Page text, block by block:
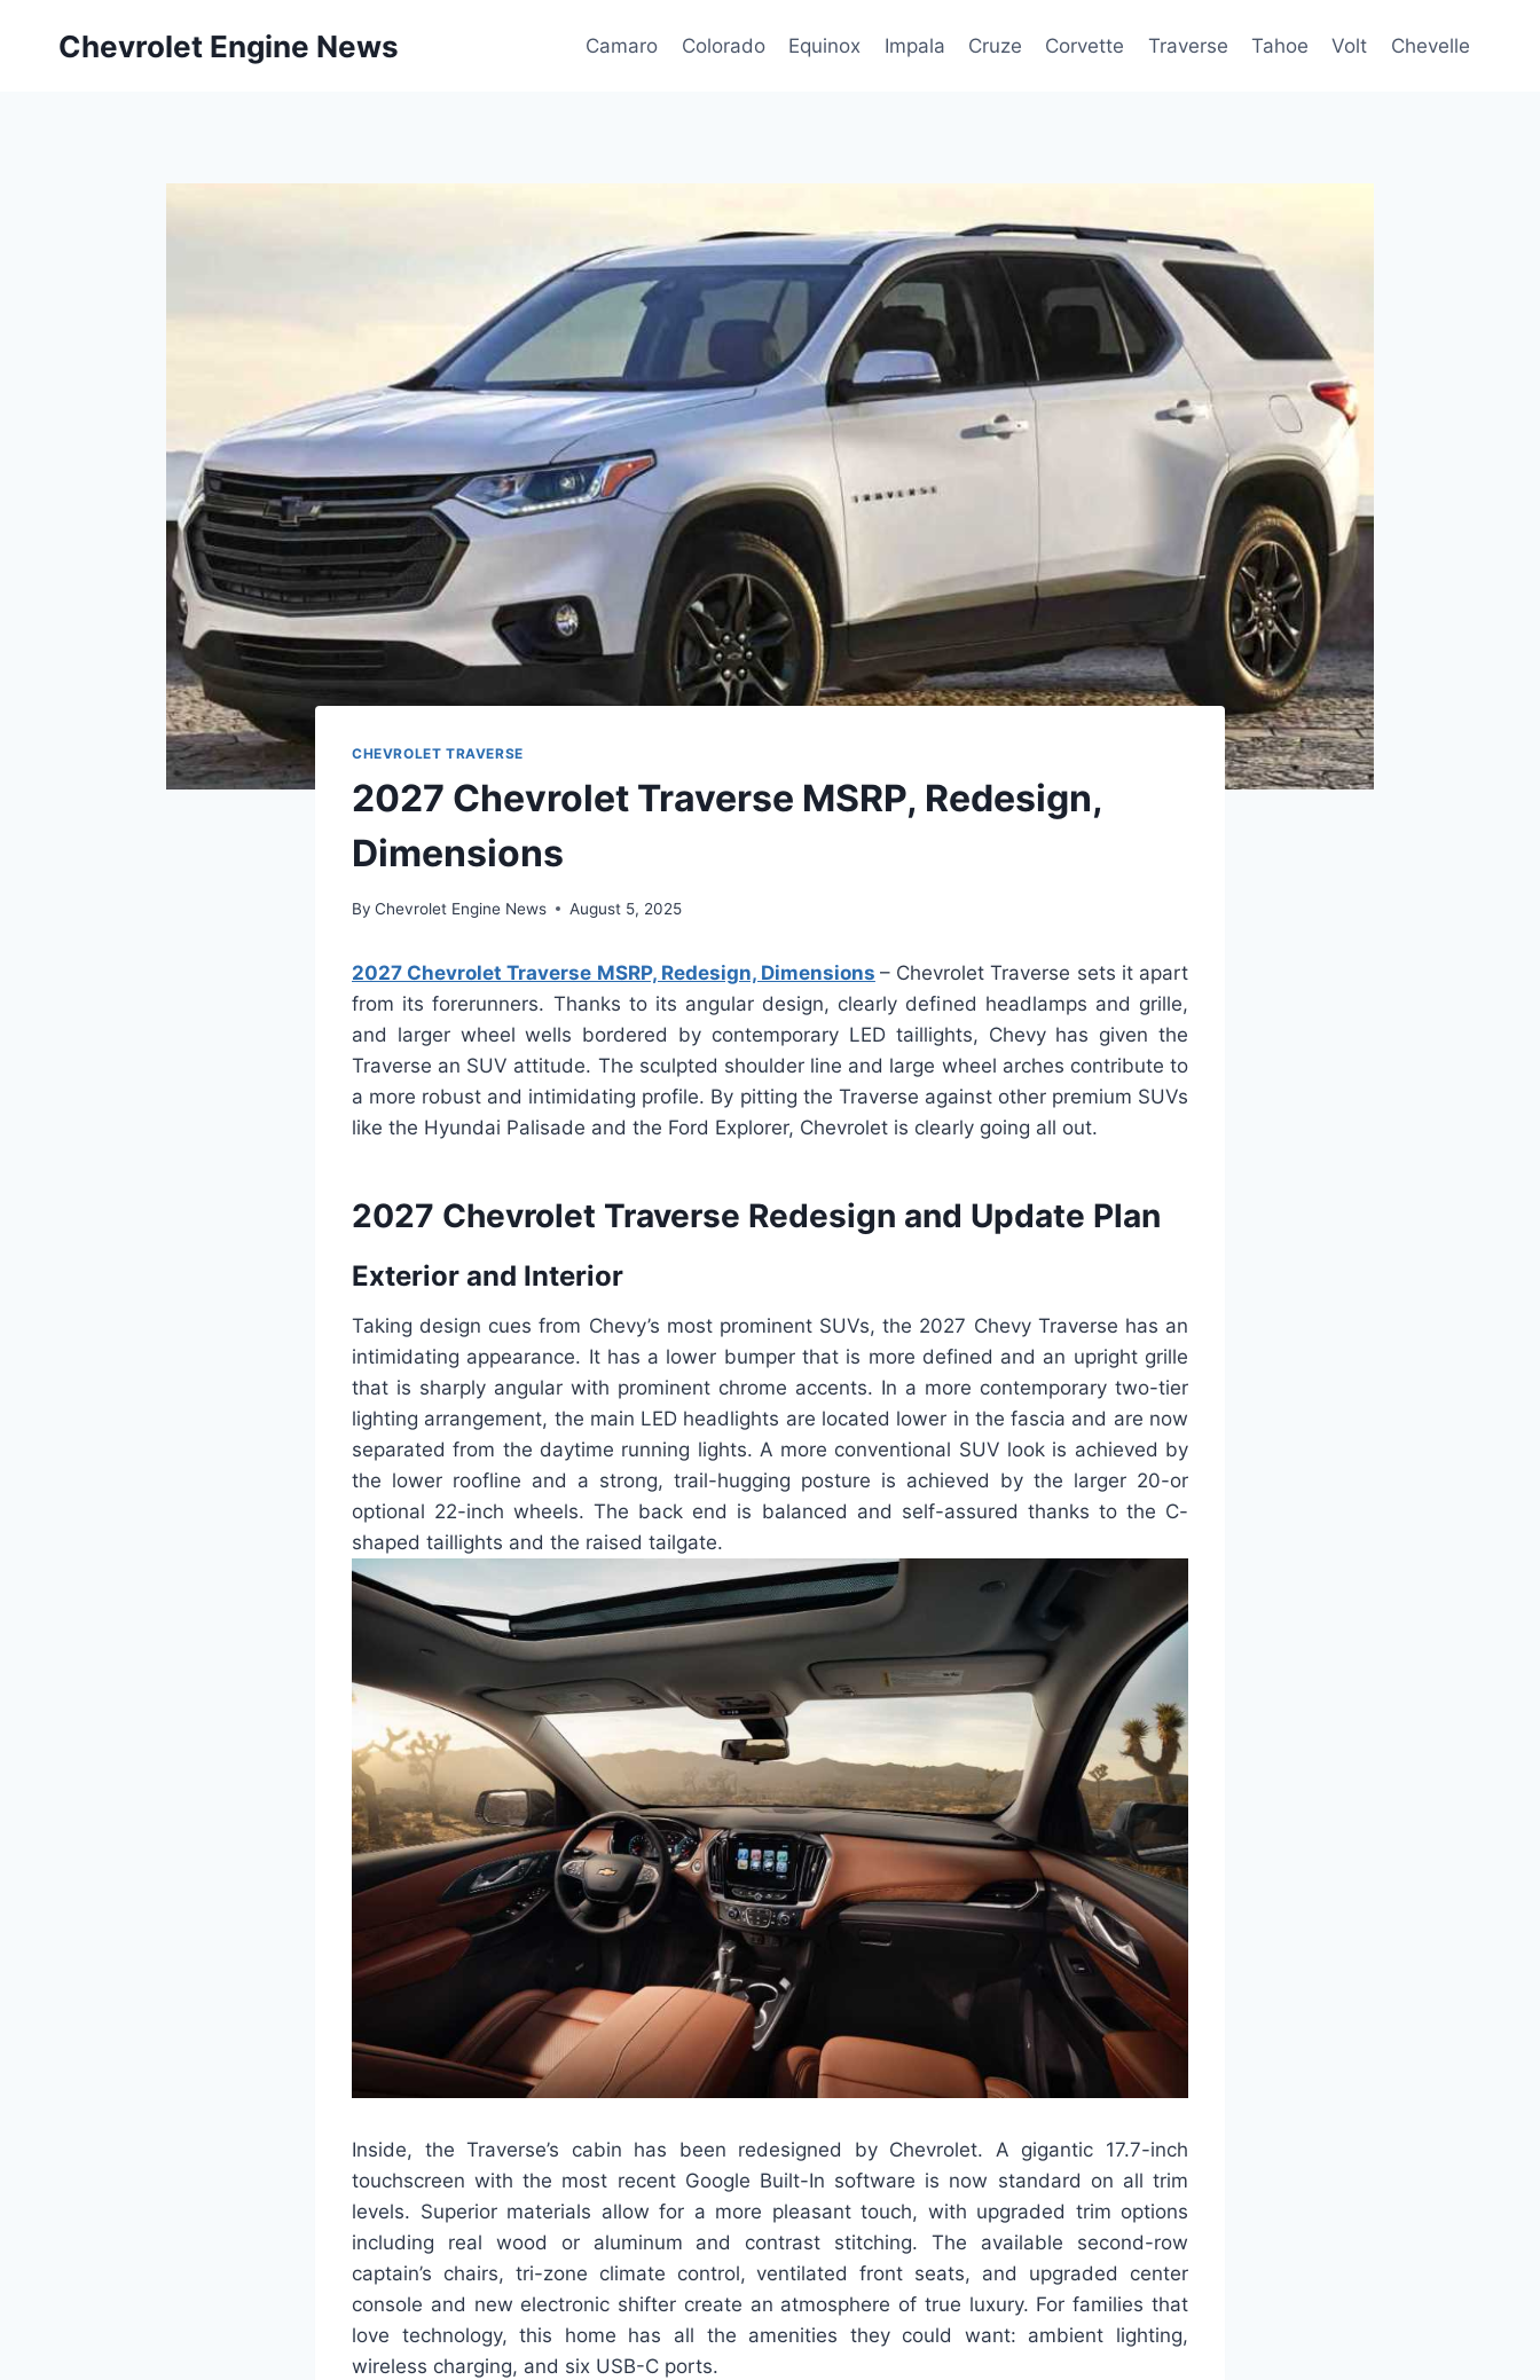
Chevrolet Engine News Camaro Colorado Equinox Impala Cruze Corvette Traverse Tahoe Volt Chevelle
CHEVROLET TRAVERSE
2027 Chevrolet Traverse MSRP, Redesign,
Dimensions
By Chevrolet Engine News August 5, 2025
2027 Chevrolet Traverse MSRP, Redesign, Dimensions – Chevrolet Traverse sets it apart
from its forerunners. Thanks to its angular design, clearly defined headlamps and grille,
and larger wheel wells bordered by contemporary LED taillights, Chevy has given the
Traverse an SUV attitude. The sculpted shoulder line and large wheel arches contribute to
a more robust and intimidating profile. By pitting the Traverse against other premium SUVs
like the Hyundai Palisade and the Ford Explorer, Chevrolet is clearly going all out.
2027 Chevrolet Traverse Redesign and Update Plan
Exterior and Interior
Taking design cues from Chevy’s most prominent SUVs, the 2027 Chevy Traverse has an
intimidating appearance. It has a lower bumper that is more defined and an upright grille
that is sharply angular with prominent chrome accents. In a more contemporary two-tier
lighting arrangement, the main LED headlights are located lower in the fascia and are now
separated from the daytime running lights. A more conventional SUV look is achieved by
the lower roofline and a strong, trail-hugging posture is achieved by the larger 20-or
optional 22-inch wheels. The back end is balanced and self-assured thanks to the C-
shaped taillights and the raised tailgate.
Inside, the Traverse’s cabin has been redesigned by Chevrolet. A gigantic 17.7-inch
touchscreen with the most recent Google Built-In software is now standard on all trim
levels. Superior materials allow for a more pleasant touch, with upgraded trim options
including real wood or aluminum and contrast stitching. The available second-row
captain’s chairs, tri-zone climate control, ventilated front seats, and upgraded center
console and new electronic shifter create an atmosphere of true luxury. For families that
love technology, this home has all the amenities they could want: ambient lighting,
wireless charging, and six USB-C ports.